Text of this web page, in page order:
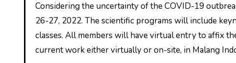
Considering the uncertainty of the COVID-19
26-27, 2022. The scientific programs will include
classes. All members will have virtual entry to affix
current work either virtually or on-site, in Malang